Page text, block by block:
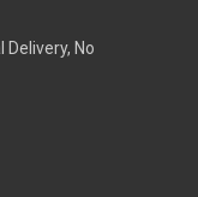
Delivery, No